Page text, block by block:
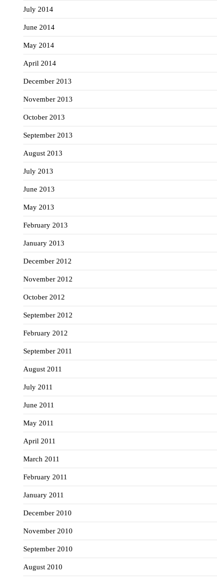
July 2014
June 2014
May 2014
April 2014
December 2013
November 2013
October 2013
September 2013
August 2013
July 2013
June 2013
May 2013
February 2013
January 2013
December 2012
November 2012
October 2012
September 2012
February 2012
September 2011
August 2011
July 2011
June 2011
May 2011
April 2011
March 2011
February 2011
January 2011
December 2010
November 2010
September 2010
August 2010